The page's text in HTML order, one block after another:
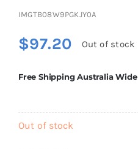
Vehicles & Radio Control
IMGTB08W9PGKJY0A
$97.20 Out of stock
Free Shipping Australia Wide
Out of stock